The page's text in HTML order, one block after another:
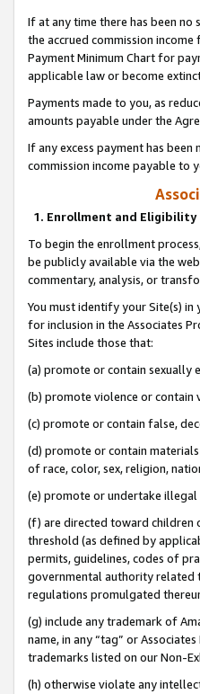
If at any time there has been
the accrued commission
Payment Minimum Chart for
applicable law or become
Payments made to you, as
amounts payable under the
If any excess payment has
commission income payable to
1. Enrollment and Eligibility
To begin the enrollment
be publicly available via the
commentary, analysis, or
You must identify your Site(s)
for inclusion in the Associates
Sites include those that:
(a) promote or contain sexually
(b) promote violence or
(c) promote or contain false,
(d) promote or contain
of race, color, sex, religion,
(e) promote or undertake illegal
(f) are directed toward children
threshold (as defined by
permits, guidelines, codes of
governmental authority related
regulations promulgated
(g) include any trademark of
name, in any “tag” or
trademarks listed on our Non-
(h) otherwise violate any